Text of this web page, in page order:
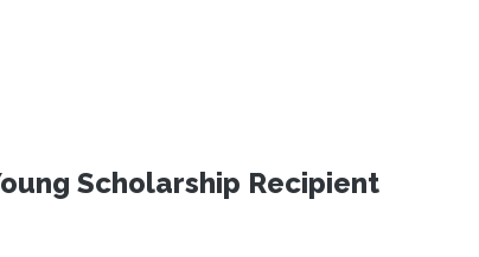
Scholarship Recipient